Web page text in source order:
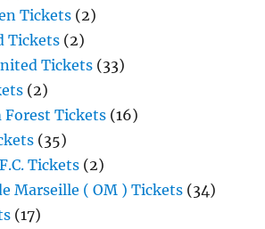
Tickets (2)
Tickets (2)
Tickets (33)
(2)
Tickets (16)
(35)
Tickets (2)
Marseille ( OM ) Tickets (34)
(17)